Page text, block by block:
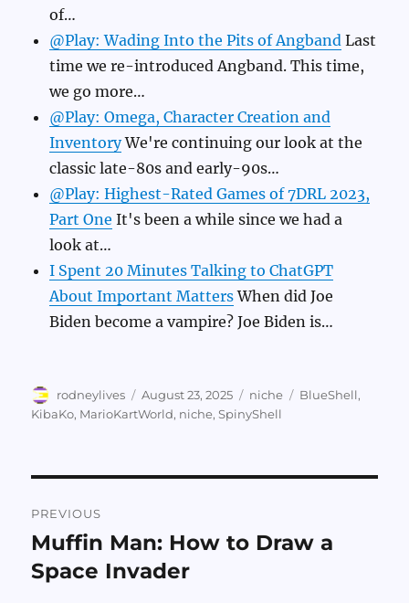
of…
@Play: Wading Into the Pits of Angband Last
time we re-introduced Angband. This time,
we go more…
@Play: Omega, Character Creation and
InventoryWe're continuing our look at the
classic late-80s and early-90s…
@Play: Highest-Rated Games of 7DRL 2023,
Part One It's been a while since we had a
look at…
I Spent 20 Minutes Talking to ChatGPT
About Important MattersWhen did Joe
Biden become a vampire? Joe Biden is…
Author
rodneylives
Posted
on
August 23, 2025 Categories
niche Tags
BlueShell,
KibaKo, MarioKartWorld, niche,SpinyShell
navigation
PREVIOUS
Previous
post:
Muffin Man: How to Draw a
Space Invader